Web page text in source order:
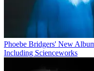
Phoebe Bridgers' New
Including Scienceworks